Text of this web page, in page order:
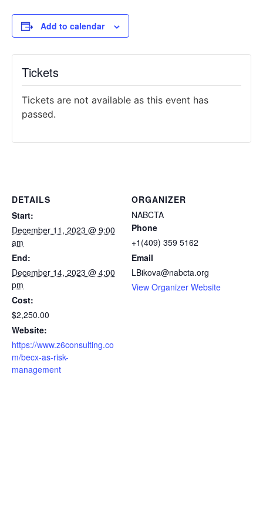
Add to calendar
DETAILS
Start:
December 11, 2023 @ 9:00
am
End:
December 14, 2023 @ 4:00
pm
Cost:
$2,250.00
Website:
https://www.z6consulting.co
m/becx-as-risk-
management
ORGANIZER
NABCTA
Phone
+1(409) 359 5162
Email
LBikova@nabcta.org
View Organizer Website
Tickets
Tickets are not available as this event has
passed.